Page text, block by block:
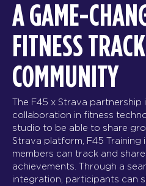
A GAME-
FITNESS
COMMUNITY
The F45 x Strava partnership
collaboration in fitness
studio to be able to share
Strava platform, F45 Training
members can track and
achievements. Through a
integration, participants can